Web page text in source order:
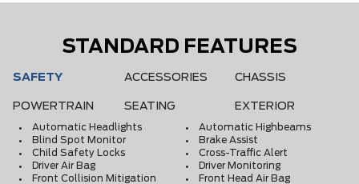
STANDARD FEATURES
SAFETY ACCESSORIES CHASSIS
POWERTRAIN SEATING EXTERIOR
Automatic Headlights
Automatic Highbeams
Blind Spot Monitor
Brake Assist
Child Safety Locks
Cross-Traffic Alert
Driver Air Bag
Driver Monitoring
Front Collision Mitigation
Front Head Air Bag